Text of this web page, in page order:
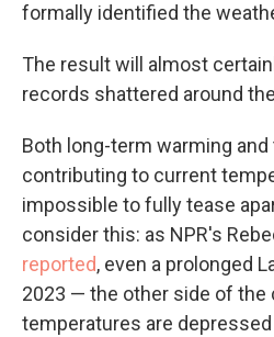
formally identified the
The result will almost
records shattered around
Both long-term warming
contributing to current
impossible to fully tease
consider this: as NPR's
reported, even a prolonged
2023 — the other side of the
temperatures are